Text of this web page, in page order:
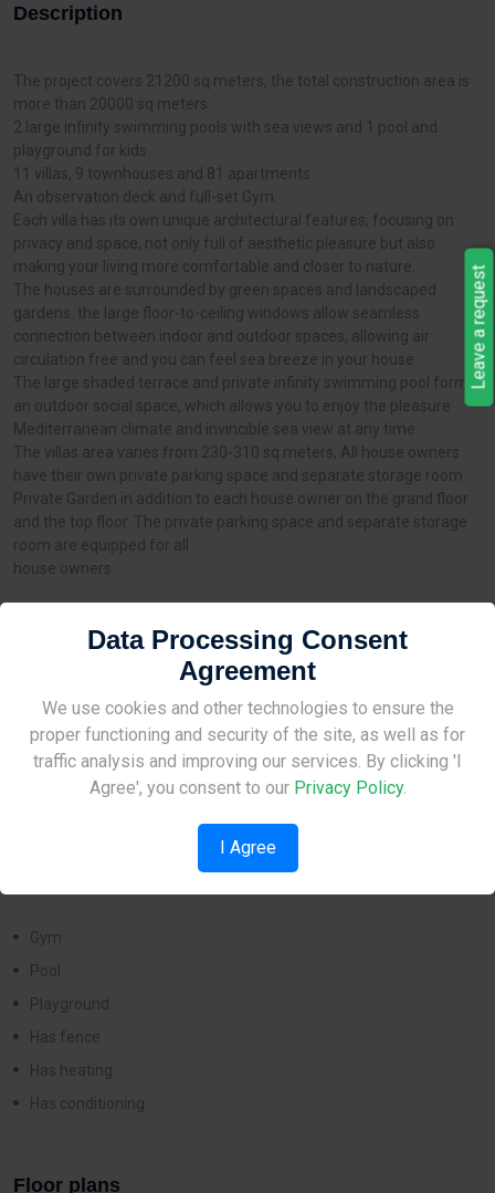
Site Under Construction
Please check back later.
Description
The project covers 21200 sq meters, the total construction area is
more than 20000 sq meters.
2 large infinity swimming pools with sea views and 1 pool and
playground for kids.
11 villas, 9 townhouses and 81 apartments.
An observation deck and full-set Gym.
Each villa has its own unique architectural features, focusing on
privacy and space, not only full of aesthetic pleasure but also
making your living more comfortable and closer to nature.
The houses are surrounded by green spaces and landscaped
gardens. the large floor-to-ceiling windows allow seamless
connection between indoor and outdoor spaces, allowing air
circulation free and you can feel sea breeze in your house.
The large shaded terrace and private infinity swimming pool form
an outdoor social space, which allows you to enjoy the pleasure
Mediterranean climate and invincible sea view at any time.
The villas area varies from 230-310 sq meters, All house owners
have their own private parking space and separate storage room.
Private Garden in addition to each house owner on the grand floor
and the top floor. The private parking space and separate storage
room are equipped for all
house owners.
Airport: None
Amenities: 1 km
School:1 km
Gym
Pool
Playground
Has fence
Has heating
Has conditioning
Floor plans
Data Processing Consent
Agreement
We use cookies and other technologies to ensure the
proper functioning and security of the site, as well as for
traffic analysis and improving our services. By clicking 'I
Agree', you consent to our Privacy Policy.
I Agree
Leave a request